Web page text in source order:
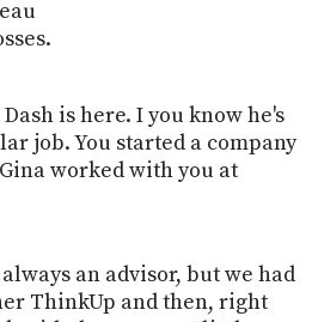
is here. I you know he's
job. You started a company
worked with you at
an advisor, but we had
ThinkUp and then, right